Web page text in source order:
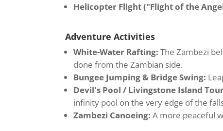
Helicopter Flight ("Flight of the
Adventure Activities
White-Water Rafting: The Zambezi
done from the Zambian side.
Bungee Jumping & Bridge Swing:
Devil's Pool / Livingstone Island
infinity pool on the very edge of the
Zambezi Canoeing: A more peaceful